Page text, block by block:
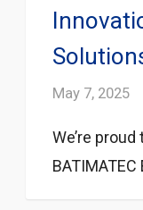
May 7, 2025
We’re